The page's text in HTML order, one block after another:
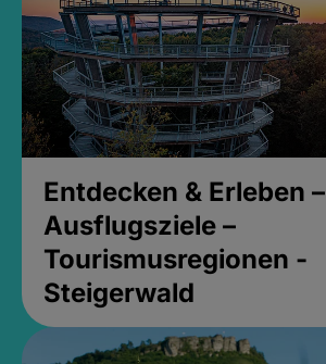
Entdecken & Erleben –
Ausflugsziele –
Tourismusregionen -
Steigerwald